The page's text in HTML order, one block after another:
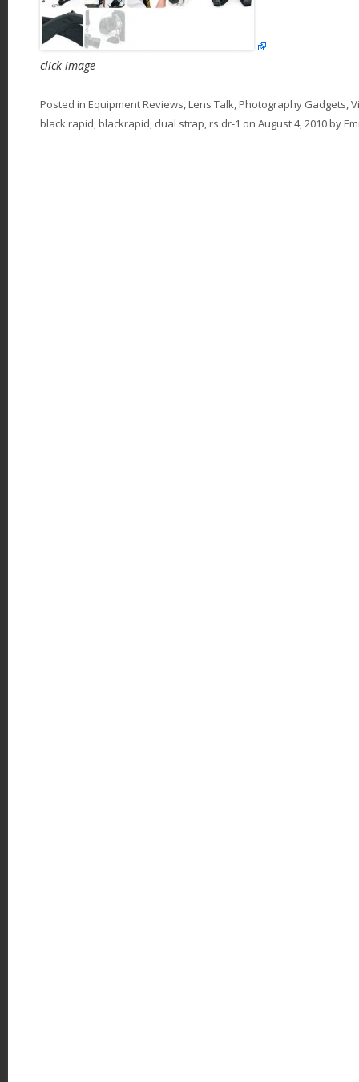
click image
Posted in Equipment Reviews,Lens Talk,Photography Gadgets,
black rapid,blackrapid, dual strap,rs dr-1 on August 4, 2010by